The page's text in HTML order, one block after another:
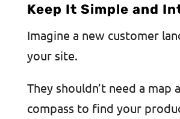
Keep It Simple and
Imagine a new customer
your site.
They shouldn’t need a map
compass to find your